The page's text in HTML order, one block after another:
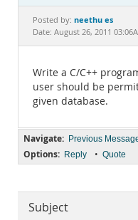
Posted by: neethu es
Date: August 26, 2011
Write a C/C++
user should be
given database.
Navigate: Previous
Options: Reply • Quote
Subject